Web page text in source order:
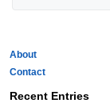
About
Contact
Recent Entries